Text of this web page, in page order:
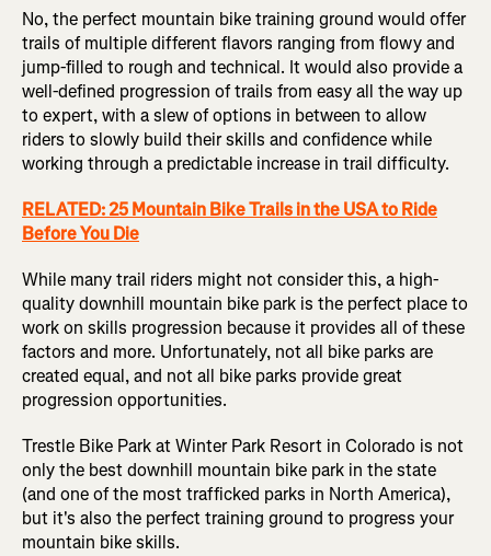
No, the perfect mountain bike training ground would offer
trails of multiple different flavors ranging from flowy and
jump-filled to rough and technical. It would also provide a
well-defined progression of trails from easy all the way up
to expert, with a slew of options in between to allow
riders to slowly build their skills and confidence while
working through a predictable increase in trail difficulty.
RELATED: 25 Mountain Bike Trails in the USA to Ride
Before You Die
While many trail riders might not consider this, a high-
quality downhill mountain bike park is the perfect place to
work on skills progression because it provides all of these
factors and more. Unfortunately, not all bike parks are
created equal, and not all bike parks provide great
progression opportunities.
Trestle Bike Park at Winter Park Resort in Colorado is not
only the best downhill mountain bike park in the state
(and one of the most trafficked parks in North America),
but it's also the perfect training ground to progress your
mountain bike skills.